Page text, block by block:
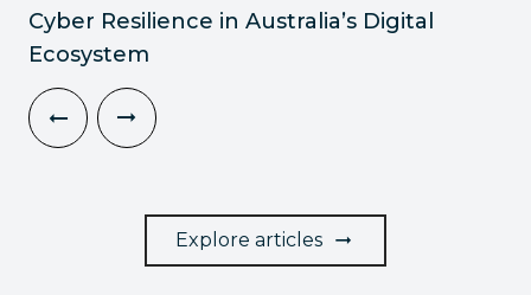
Cyber Resilience in Australia’s Digital
Ecosystem
Explore articles